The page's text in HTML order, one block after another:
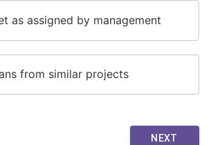
as assigned by management
from similar projects
NEXT